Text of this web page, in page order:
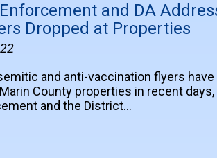
and DA
Dropped at Properties
and anti-vaccination flyers have
County properties in recent days,
and the District…